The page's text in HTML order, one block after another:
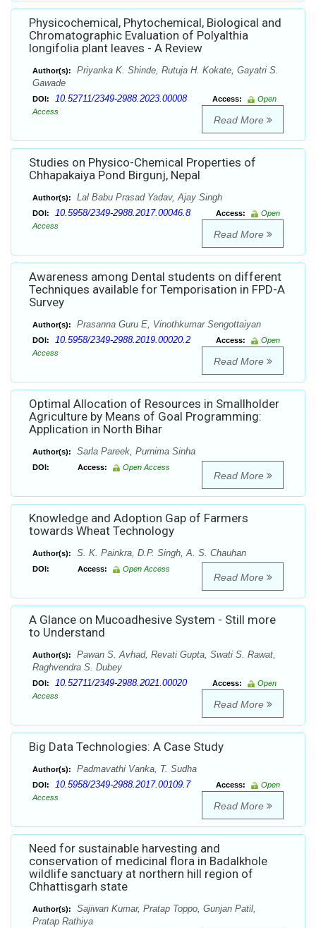
Physicochemical, Phytochemical, Biological and
Chromatographic Evaluation of Polyalthia
longifolia plant leaves - A Review
Author(s):
Priyanka K. Shinde, Rutuja H. Kokate, Gayatri S.
Gawade
DOI: 10.52711/2349-2988.2023.00008 Access:
Open
Access
Read More
Studies on Physico-Chemical Properties of
Chhapakaiya Pond Birgunj, Nepal
Author(s): Lal Babu Prasad Yadav, Ajay Singh
DOI: 10.5958/2349-2988.2017.00046.8 Access:
Open
Access
Read More
Awareness among Dental students on different
Techniques available for Temporisation in FPD-A
Survey
Author(s): Prasanna Guru E, Vinothkumar Sengottaiyan
DOI: 10.5958/2349-2988.2019.00020.2 Access:
Open
Access
Read More
Optimal Allocation of Resources in Smallholder
Agriculture by Means of Goal Programming:
Application in North Bihar
Author(s): Sarla Pareek, Purnima Sinha
DOI: Access: Open Access
Read More
Knowledge and Adoption Gap of Farmers
towards Wheat Technology
Author(s): S. K. Painkra, D.P. Singh, A. S. Chauhan
DOI: Access: Open Access
Read More
A Glance on Mucoadhesive System - Still more
to Understand
Author(s):
Pawan S. Avhad, Revati Gupta, Swati S. Rawat,
Raghvendra S. Dubey
DOI: 10.52711/2349-2988.2021.00020 Access:
Open
Access
Read More
Big Data Technologies: A Case Study
Author(s): Padmavathi Vanka, T. Sudha
DOI: 10.5958/2349-2988.2017.00109.7 Access:
Open
Access
Read More
Need for sustainable harvesting and
conservation of medicinal flora in Badalkhole
wildlife sanctuary at northern hill region of
Chhattisgarh state
Author(s):
Sajiwan Kumar, Pratap Toppo, Gunjan Patil,
Pratap Rathiya